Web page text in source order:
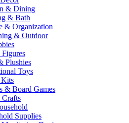
& Dining
& Bath
& Organization
& Outdoor
Plushies
Toys
& Board Games
Supplies